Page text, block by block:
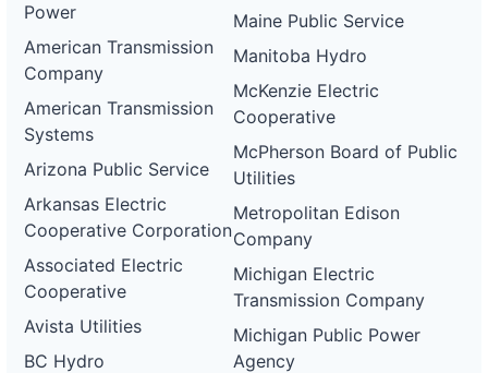
Power
American Transmission
Company
American Transmission
Systems
Arizona Public Service
Arkansas Electric
Cooperative Corporation
Associated Electric
Cooperative
Avista Utilities
BC Hydro
Maine Public Service
Manitoba Hydro
McKenzie Electric
Cooperative
McPherson Board of Public
Utilities
Metropolitan Edison
Company
Michigan Electric
Transmission Company
Michigan Public Power
Agency